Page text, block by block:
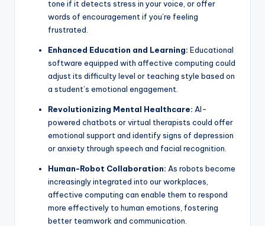
tone if it detects stress in your voice, or offer
words of encouragement if you’re feeling
frustrated.
Enhanced Education and Learning: Educational
software equipped with affective computing could
adjust its difficulty level or teaching style based on
a student’s emotional engagement.
Revolutionizing Mental Healthcare: AI-
powered chatbots or virtual therapists could offer
emotional support and identify signs of depression
or anxiety through speech and facial recognition.
Human-Robot Collaboration: As robots become
increasingly integrated into our workplaces,
affective computing can enable them to respond
more effectively to human emotions, fostering
better teamwork and communication.